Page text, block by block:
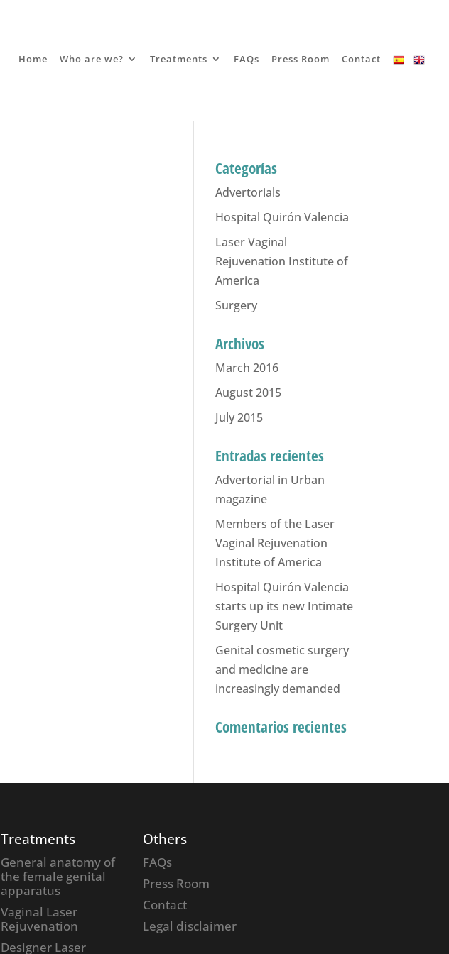
Home Who are we? Treatments FAQs Press Room Contact
Categorías
Advertorials
Hospital Quirón Valencia
Laser Vaginal
Rejuvenation Institute of
America
Surgery
Archivos
March 2016
August 2015
July 2015
Entradas recientes
Advertorial in Urban
magazine
Members of the Laser
Vaginal Rejuvenation
Institute of America
Hospital Quirón Valencia
starts up its new Intimate
Surgery Unit
Genital cosmetic surgery
and medicine are
increasingly demanded
Comentarios recientes
Treatments
General anatomy of
the female genital
apparatus
Vaginal Laser
Rejuvenation
Designer Laser
Others
FAQs
Press Room
Contact
Legal disclaimer